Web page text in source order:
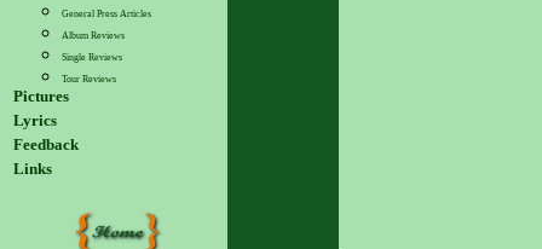
General Press Articles
Album Reviews
Single Reviews
Tour Reviews
Pictures
Lyrics
Feedback
Links